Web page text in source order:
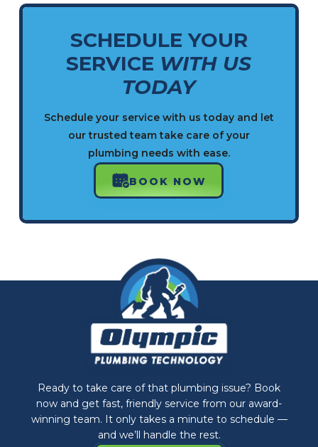
SCHEDULE YOUR
SERVICE WITH US
TODAY
Schedule your service with us today and let
our trusted team take care of your
plumbing needs with ease.
BOOK NOW
Ready to take care of that plumbing issue? Book
now and get fast, friendly service from our award-
winning team. It only takes a minute to schedule —
and we’ll handle the rest.